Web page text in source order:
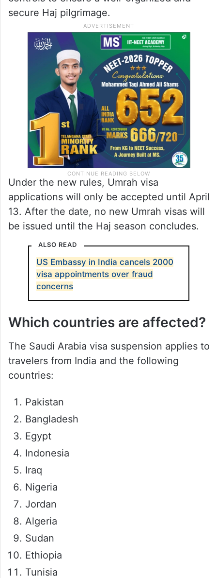
secure Haj pilgrimage.
Under the new rules, Umrah visa
applications will only be accepted until April
13. After the date, no new Umrah visas will
be issued until the Haj season concludes.
ALSO READ
US Embassy in India cancels 2000
visa appointments over fraud
concerns
Which countries are affected?
The Saudi Arabia visa suspension applies to
travelers from India and the following
countries:
Pakistan
Bangladesh
Egypt
Indonesia
Iraq
Nigeria
Jordan
Algeria
Sudan
Ethiopia
Tunisia